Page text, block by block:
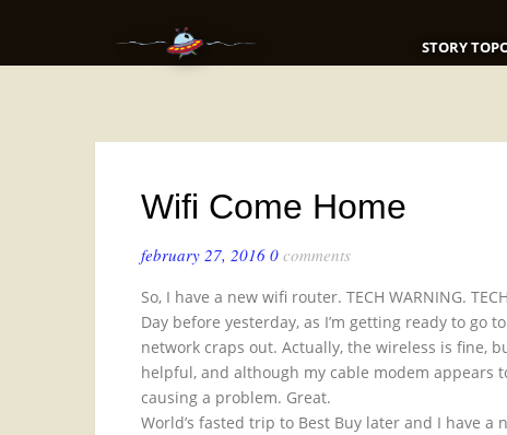
STORY
Wifi Come Home
february 27, 2016 0comments
So, I have a new wifi router. TECH WARNING.
Day before yesterday, as I’m getting ready to
network craps out. Actually, the wireless is fine,
helpful, and although my cable modem appears
causing a problem. Great.
World’s fasted trip to Best Buy later and I have a